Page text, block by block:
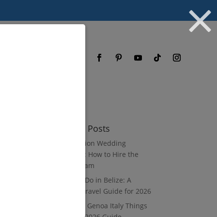
Recent Posts
Destination Wedding
Vendors: How to Hire the
Right Team
What to Do in Belize: A
Luxury Travel Guide for 2026
8 Luxury Genoa Italy Things